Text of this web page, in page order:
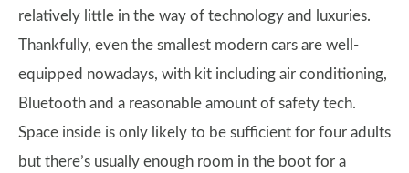
relatively little in the way of technology and luxuries.
Thankfully, even the smallest modern cars are well-
equipped nowadays, with kit including air conditioning,
Bluetooth and a reasonable amount of safety tech.
Space inside is only likely to be sufficient for four adults
but there’s usually enough room in the boot for a